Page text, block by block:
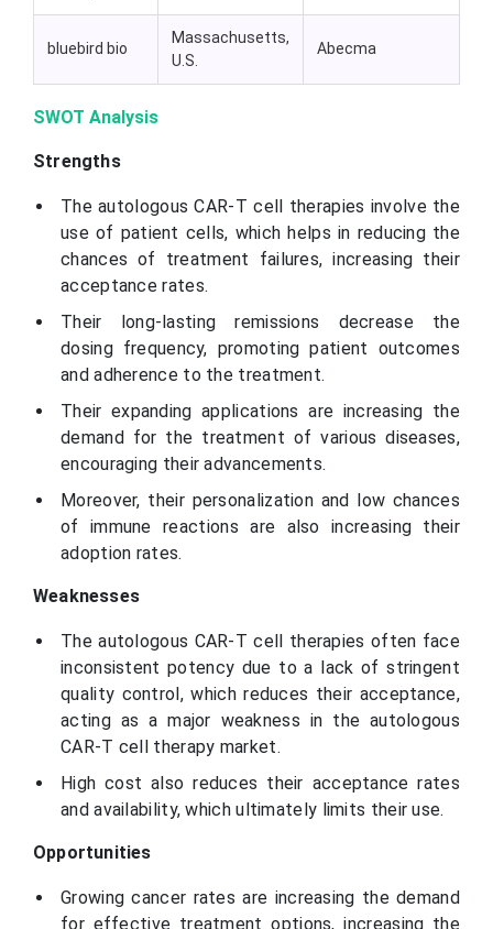
bluebird bio
Massachusetts,
U.S.
Abecma
SWOT Analysis
Strengths
The autologous CAR-T cell therapies involve the
use of patient cells, which helps in reducing the
chances of treatment failures, increasing their
acceptance rates.
Their long-lasting remissions decrease the
dosing frequency, promoting patient outcomes
and adherence to the treatment.
Their expanding applications are increasing the
demand for the treatment of various diseases,
encouraging their advancements.
Moreover, their personalization and low chances
of immune reactions are also increasing their
adoption rates.
Weaknesses
The autologous CAR-T cell therapies often face
inconsistent potency due to a lack of stringent
quality control, which reduces their acceptance,
acting as a major weakness in the autologous
CAR-T cell therapy market.
High cost also reduces their acceptance rates
and availability, which ultimately limits their use.
Opportunities
Growing cancer rates are increasing the demand
for effective treatment options, increasing the